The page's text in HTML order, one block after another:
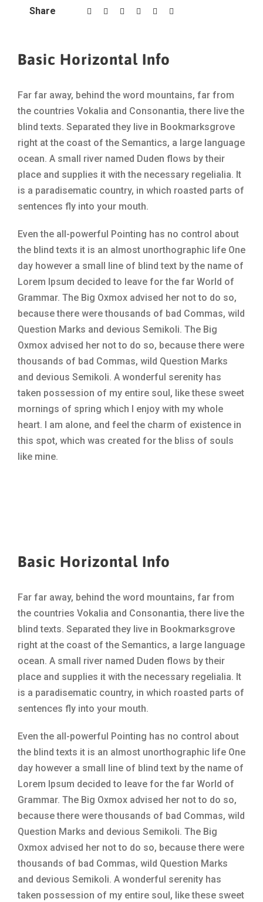
Share
Basic Horizontal Info
Far far away, behind the word mountains, far from
the countries Vokalia and Consonantia, there live the
blind texts. Separated they live in Bookmarksgrove
right at the coast of the Semantics, a large language
ocean. A small river named Duden flows by their
place and supplies it with the necessary regelialia. It
is a paradisematic country, in which roasted parts of
sentences fly into your mouth.
Even the all-powerful Pointing has no control about
the blind texts it is an almost unorthographic life One
day however a small line of blind text by the name of
Lorem Ipsum decided to leave for the far World of
Grammar. The Big Oxmox advised her not to do so,
because there were thousands of bad Commas, wild
Question Marks and devious Semikoli. The Big
Oxmox advised her not to do so, because there were
thousands of bad Commas, wild Question Marks
and devious Semikoli. A wonderful serenity has
taken possession of my entire soul, like these sweet
mornings of spring which I enjoy with my whole
heart. I am alone, and feel the charm of existence in
this spot, which was created for the bliss of souls
like mine.
Basic Horizontal Info
Far far away, behind the word mountains, far from
the countries Vokalia and Consonantia, there live the
blind texts. Separated they live in Bookmarksgrove
right at the coast of the Semantics, a large language
ocean. A small river named Duden flows by their
place and supplies it with the necessary regelialia. It
is a paradisematic country, in which roasted parts of
sentences fly into your mouth.
Even the all-powerful Pointing has no control about
the blind texts it is an almost unorthographic life One
day however a small line of blind text by the name of
Lorem Ipsum decided to leave for the far World of
Grammar. The Big Oxmox advised her not to do so,
because there were thousands of bad Commas, wild
Question Marks and devious Semikoli. The Big
Oxmox advised her not to do so, because there were
thousands of bad Commas, wild Question Marks
and devious Semikoli. A wonderful serenity has
taken possession of my entire soul, like these sweet